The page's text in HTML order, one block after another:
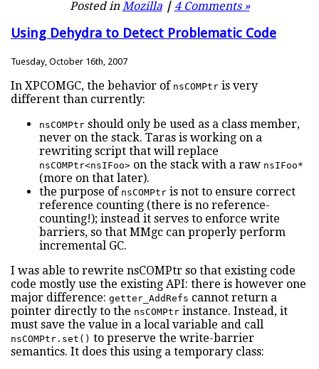
Posted in Mozilla | 4 Comments »
Using Dehydra to Detect Problematic Code
Tuesday, October 16th, 2007
In XPCOMGC, the behavior of nsCOMPtr is very
different than currently:
nsCOMPtr should only be used as a class member,
never on the stack. Taras is working on a
rewriting script that will replace
nsCOMPtr<nsIFoo> on the stack with a raw nsIFoo*
(more on that later).
the purpose of nsCOMPtr is not to ensure correct
reference counting (there is no reference-
counting!); instead it serves to enforce write
barriers, so that MMgc can properly perform
incremental GC.
I was able to rewrite nsCOMPtr so that existing code
code mostly use the existing API: there is however one
major difference: getter_AddRefs cannot return a
pointer directly to the nsCOMPtr instance. Instead, it
must save the value in a local variable and call
nsCOMPtr.set() to preserve the write-barrier
semantics. It does this using a temporary class: